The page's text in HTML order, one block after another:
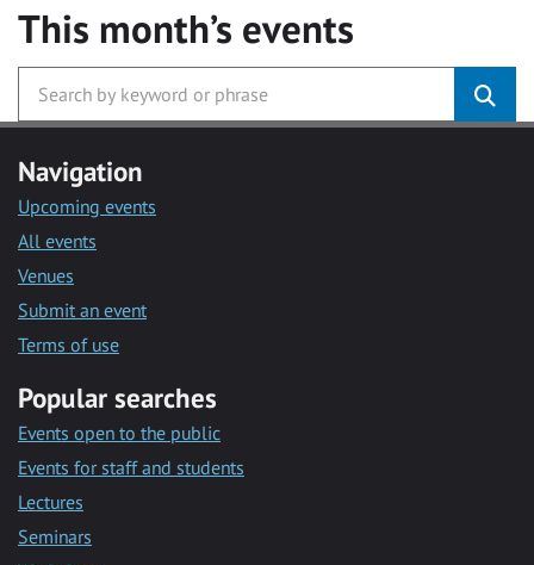
This month’s events
Navigation
Upcoming events
All events
Venues
Submit an event
Terms of use
Popular searches
Events open to the public
Events for staff and students
Lectures
Seminars